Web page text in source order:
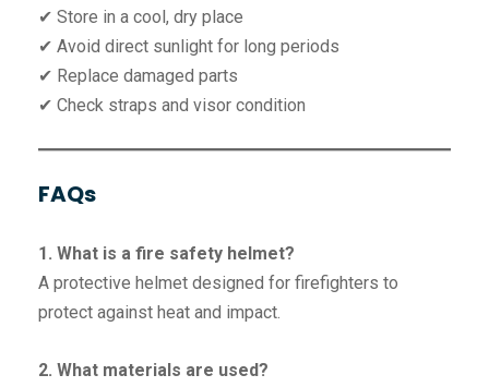
✔ Store in a cool, dry place
✔ Avoid direct sunlight for long periods
✔ Replace damaged parts
✔ Check straps and visor condition
FAQs
1. What is a fire safety helmet?
A protective helmet designed for firefighters to
protect against heat and impact.
2. What materials are used?